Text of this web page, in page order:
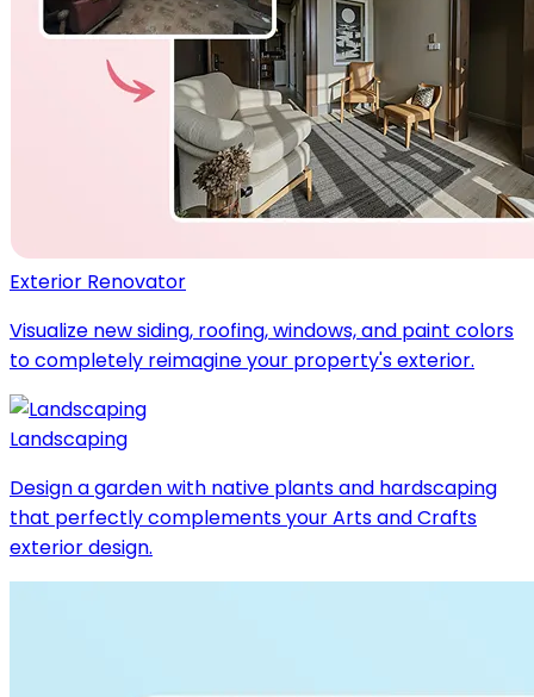
Exterior Renovator
Visualize new siding, roofing, windows, and paint colors
to completely reimagine your property's exterior.
Landscaping
Design a garden with native plants and hardscaping
that perfectly complements your Arts and Crafts
exterior design.